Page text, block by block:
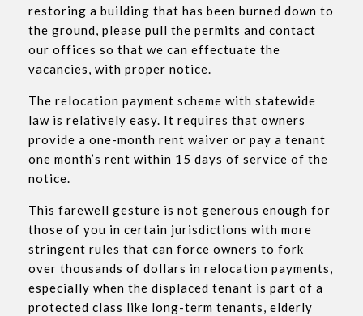
restoring a building that has been burned down to
the ground, please pull the permits and contact
our offices so that we can effectuate the
vacancies, with proper notice.
The relocation payment scheme with statewide
law is relatively easy. It requires that owners
provide a one-month rent waiver or pay a tenant
one month’s rent within 15 days of service of the
notice.
This farewell gesture is not generous enough for
those of you in certain jurisdictions with more
stringent rules that can force owners to fork
over thousands of dollars in relocation payments,
especially when the displaced tenant is part of a
protected class like long-term tenants, elderly